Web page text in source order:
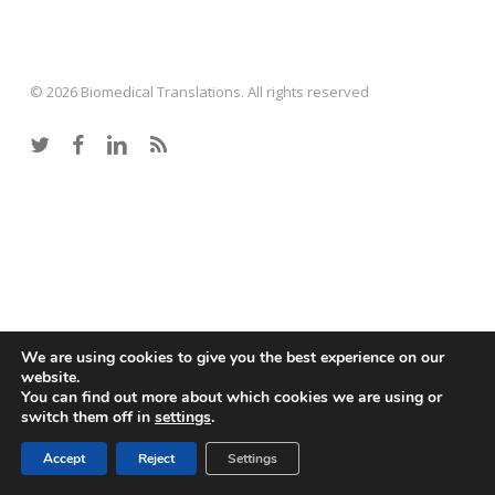
© 2026 Biomedical Translations. All rights reserved
twitterfacebooklinkedinRSS
We are using cookies to give you the best experience on our
website.
You can find out more about which cookies we are using or
switch them off in settings.
Accept Reject Settings